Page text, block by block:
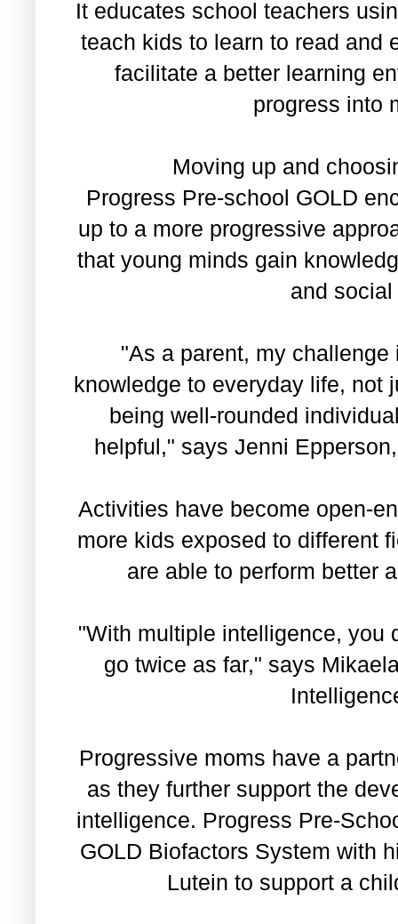
It educates school teachers
teach kids to learn to read
facilitate a better learning
progress into
Moving up and
Progress Pre-school GOLD
up to a more progressive
that young minds gain
and
"As a parent, my
knowledge to everyday life, not
being well-rounded
helpful," says Jenni
Activities have become open-
more kids exposed to different
are able to perform better
"With multiple intelligence, you
go twice as far," says
Progressive moms have a
as they further support the
intelligence. Progress Pre-
GOLD Biofactors System with
Lutein to support a